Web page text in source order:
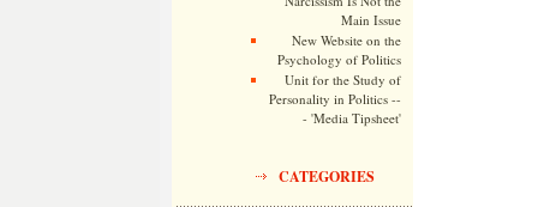
Main Issue
New Website on the
Psychology of Politics
Unit for the Study of
Personality in Politics --
- 'Media Tipsheet'
CATEGORIES